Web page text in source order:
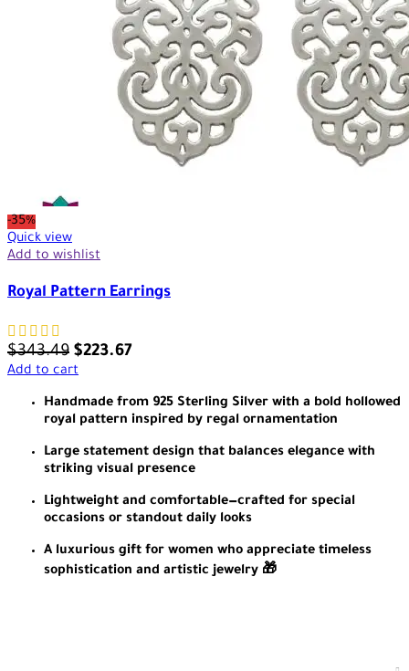
-35%
Quick view
Add to wishlist
Royal Pattern Earrings
$343.49 $223.67
Add to cart
Handmade from 925 Sterling Silver with a bold hollowed
royal pattern inspired by regal ornamentation
Large statement design that balances elegance with
striking visual presence
Lightweight and comfortable—crafted for special
occasions or standout daily looks
A luxurious gift for women who appreciate timeless
sophistication and artistic jewelry 🎁